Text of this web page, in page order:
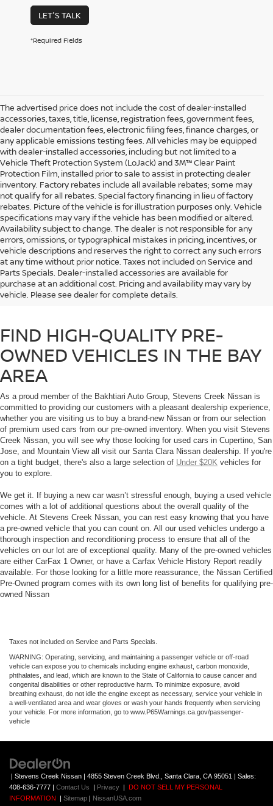
LET'S TALK
*Required Fields
The advertised price does not include the cost of dealer-installed
accessories, taxes, title, license, registration fees, government fees,
dealer documentation fees, electronic filing fees, finance charges, or
any applicable emissions testing fees. All vehicles may be equipped
with dealer-installed accessories, including but not limited to a
Vehicle Theft Protection System (LoJack) and 3M™ Clear Paint
Protection Film, installed prior to sale to assist in protecting dealer
inventory. Factory rebates include all available rebates; some may
not qualify for all rebates. Special factory financing in lieu of factory
rebates. Picture of the vehicle is for illustration purposes only. Vehicle
specifications may vary if the vehicle has been modified or altered.
Availability subject to change. The dealer is not responsible for any
errors, omissions, or typographical mistakes in pricing, incentives, or
vehicle descriptions and reserves the right to correct any such errors
at any time without prior notice. Taxes not included on Service and
Parts Specials. Dealer-installed accessories are available for
purchase at an additional cost. Pricing and availability may vary by
vehicle. Please see dealer for complete details.
If you’re shopping for a used car in the Bay Area, don’t trust just any used
car dealership. Browse our selection of high-quality used cars and Certified
Pre-Owned Nissan vehicles that you will find at Stevens Creek Nissan in
Santa Clara, CA.
FIND HIGH-QUALITY PRE-
OWNED VEHICLES IN THE BAY
AREA
As a proud member of the Bakhtiari Auto Group, Stevens Creek Nissan is
committed to providing our customers with a pleasant dealership experience,
whether you are visiting us to buy a brand-new Nissan or from our selection
of premium used cars from our pre-owned inventory. When you visit Stevens
Creek Nissan, you will see why those looking for used cars in Cupertino, San
Jose, and Mountain View all visit our Santa Clara Nissan dealership. If you're
on a tight budget, there's also a large selection of Under $20K vehicles for
you to explore.
We get it. If buying a new car wasn’t stressful enough, buying a used vehicle
comes with a lot of additional questions about the overall quality of the
vehicle. At Stevens Creek Nissan, you can rest easy knowing that you have
a pre-owned vehicle that you can count on. All our used vehicles undergo a
thorough inspection and reconditioning process to ensure that all of the
vehicles on our lot are of exceptional quality. Many of the pre-owned vehicles
are either CarFax 1 Owner, or have a Carfax Vehicle History Report readily
available. For those looking for a little more reassurance, the Nissan Certified
Pre-Owned program comes with its own long list of benefits for qualifying pre-
owned Nissan
Taxes not included on Service and Parts Specials.
WARNING: Operating, servicing, and maintaining a passenger vehicle or off-road
vehicle can expose you to chemicals including engine exhaust, carbon monoxide,
phthalates, and lead, which are known to the State of California to cause cancer and
congenital disabilities or other reproductive harm. To minimize exposure, avoid
breathing exhaust, do not idle the engine except as necessary, service your vehicle in
a well-ventilated area and wear gloves or wash your hands frequently when servicing
your vehicle. For more information, go to www.P65Warnings.ca.gov/passenger-
vehicle
| Stevens Creek Nissan 4855 Steven Creek Blvd., Santa Clara, CA 95051
| Sales:
408-636-7777
Contact Us Privacy
DO NOT SELL MY PERSONAL
INFORMATION
Sitemap NissanUSA.com